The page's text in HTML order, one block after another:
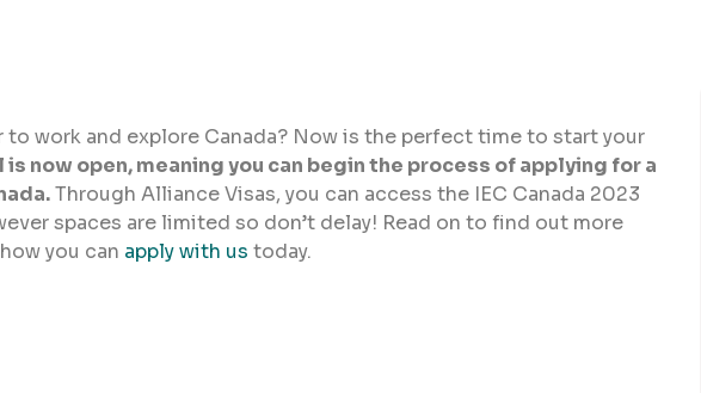
to work and explore Canada? Now is the perfect time to start your
is now open, meaning you can begin the process of applying for a
Through Alliance Visas, you can access the IEC Canada 2023
spaces are limited so don’t delay! Read on to find out more
you can apply with us today.